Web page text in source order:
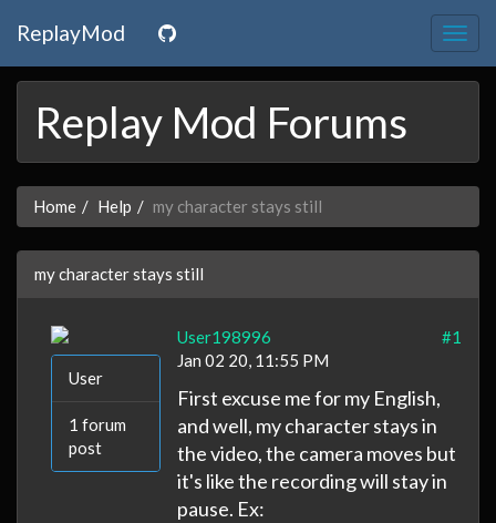
ReplayMod
Replay Mod Forums
Home Help my character stays still
my character stays still
User
1 forum
post
User198996
#1
Jan 02 20, 11:55 PM
First excuse me for my English,
and well, my character stays in
the video, the camera moves but
it's like the recording will stay in
pause. Ex: